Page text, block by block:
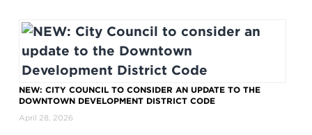
NEW: CITY COUNCIL TO CONSIDER AN UPDATE TO THE
DOWNTOWN DEVELOPMENT DISTRICT CODE
April 28, 2026